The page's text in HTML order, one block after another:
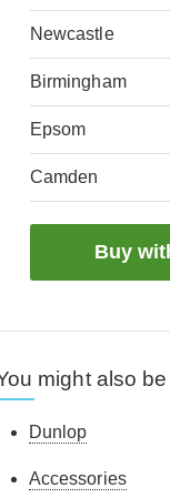
Newcastle
Birmingham
Epsom
Camden
might also
Dunlop
Accessories